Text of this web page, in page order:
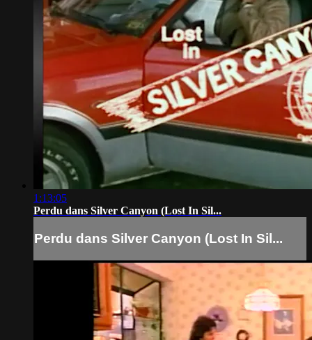
1:13:05
Perdu dans Silver Canyon (Lost In Sil...
Perdu dans Silver Canyon (Lost In Sil...